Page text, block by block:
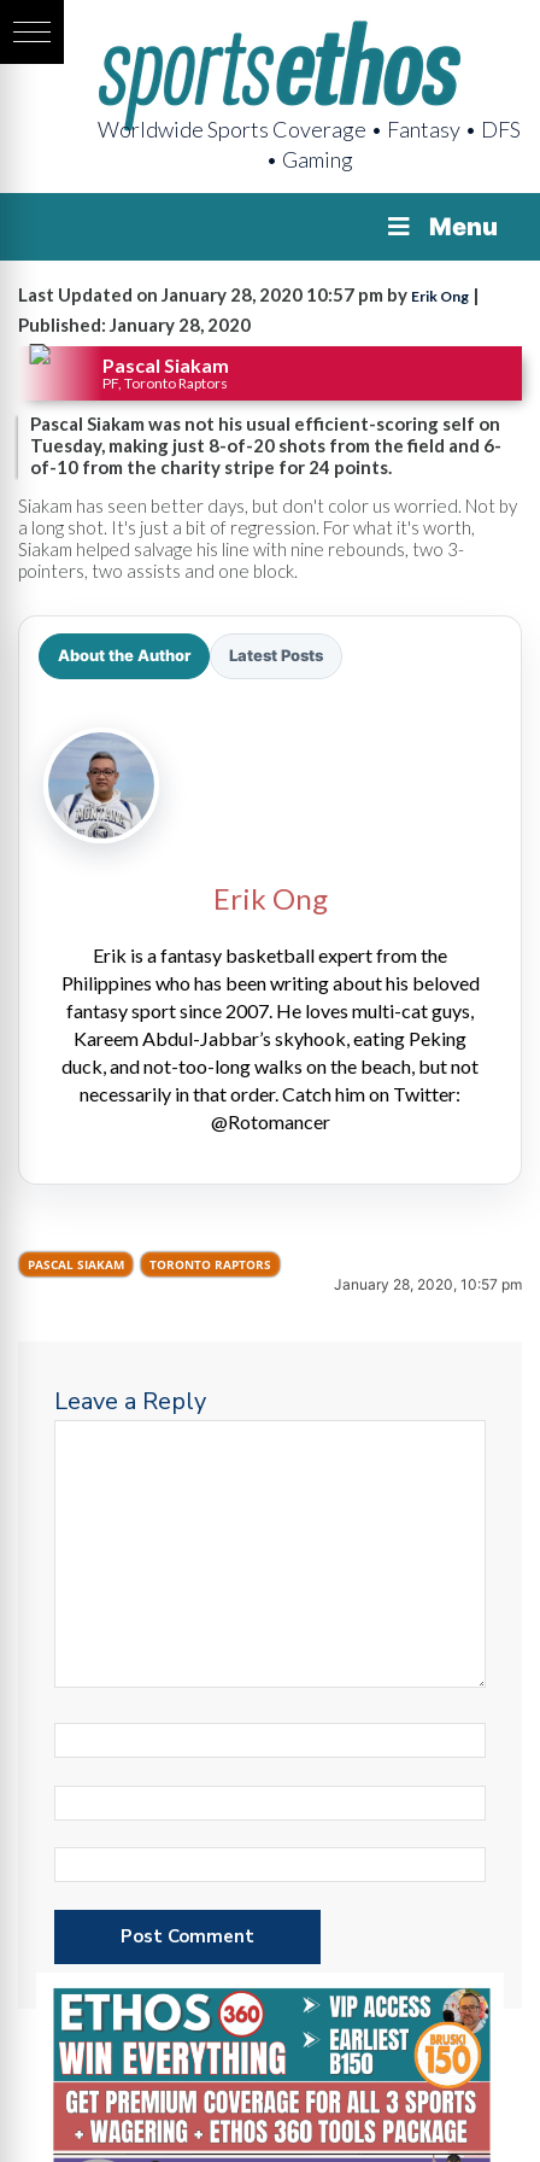
Worldwide Sports Coverage • Fantasy • DFS
• Gaming
Menu
Last Updated on January 28, 2020 10:57 pm by Erik Ong |
Published: January 28, 2020
Pascal Siakam
PF, Toronto Raptors
Pascal Siakam was not his usual efficient-scoring self on
Tuesday, making just 8-of-20 shots from the field and 6-
of-10 from the charity stripe for 24 points.
Siakam has seen better days, but don't color us worried. Not by
a long shot. It's just a bit of regression. For what it's worth,
Siakam helped salvage his line with nine rebounds, two 3-
pointers, two assists and one block.
About the Author Latest Posts
Erik Ong
Erik is a fantasy basketball expert from the
Philippines who has been writing about his beloved
fantasy sport since 2007. He loves multi-cat guys,
Kareem Abdul-Jabbar’s skyhook, eating Peking
duck, and not-too-long walks on the beach, but not
necessarily in that order. Catch him on Twitter:
@Rotomancer
PASCAL SIAKAM TORONTO RAPTORS
January 28, 2020, 10:57 pm
Leave a Reply